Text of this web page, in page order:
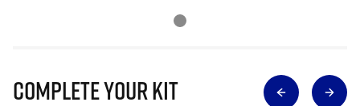
Complete Your Kit